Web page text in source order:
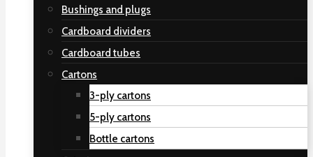
Bushings and plugs
Cardboard dividers
Cardboard tubes
Cartons
3-ply cartons
5-ply cartons
Bottle cartons